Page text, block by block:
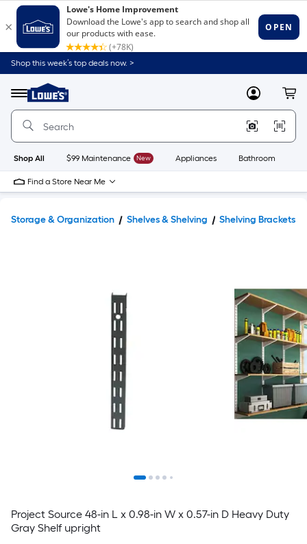
Shop this week’s top deals now. >
Menu
Link
to
Home
Home
Page
MyLowes
Shop All $99 Maintenance New Appliances Bathroom
Find a Store Near Me
Storage & Organization Shelves & Shelving Shelving Brackets
Project Source 48-in L x 0.98-in W x 0.57-in D Heavy Duty
Gray Shelf upright